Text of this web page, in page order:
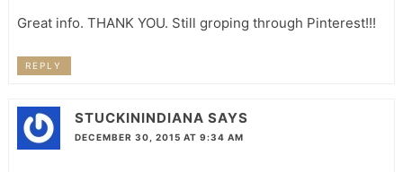
Great info. THANK YOU. Still groping through Pinterest!!!
REPLY
STUCKININDIANA SAYS
DECEMBER 30, 2015 AT 9:34 AM